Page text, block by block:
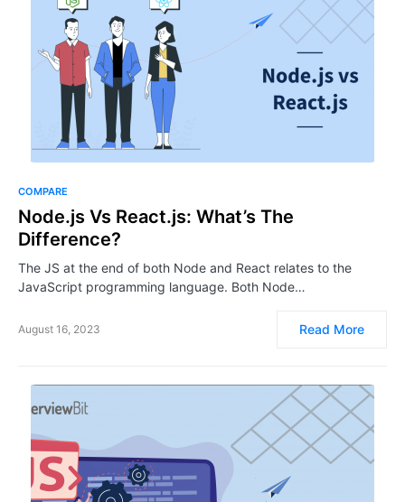
COMPARE
Node.js Vs React.js: What’s The
Difference?
The JS at the end of both Node and React relates to the
JavaScript programming language. Both Node…
August 16, 2023 Read More